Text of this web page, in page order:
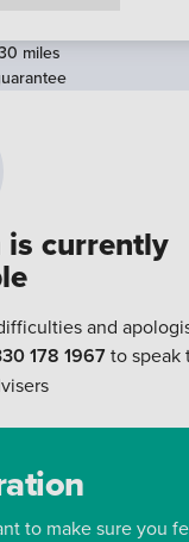
currently
and
178 1967to speak
miles
to make sure you